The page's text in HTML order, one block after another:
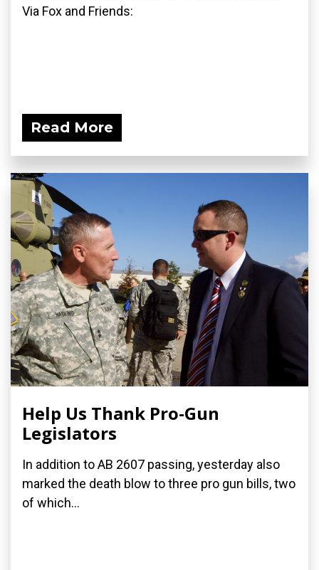
Via Fox and Friends:
Read More
Help Us Thank Pro-Gun
Legislators
In addition to AB 2607 passing, yesterday also
marked the death blow to three pro gun bills, two
of which...